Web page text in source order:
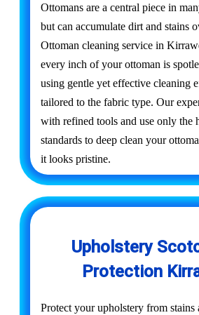
Ottomans are a central piece in
but can accumulate dirt and stains
Ottoman cleaning service in
every inch of your ottoman is
using gentle yet effective cleaning
tailored to the fabric type. Our
with refined tools and use only the
standards to deep clean your
it looks pristine.
Upholstery
Protection
Protect your upholstery from stains